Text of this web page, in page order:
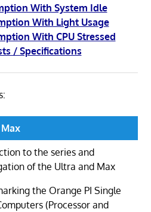
With System Idle
With Light Usage
With CPU Stressed
/ Specifications
to the series and
of the Ultra and Max
the Orange PI Single
(Processor and